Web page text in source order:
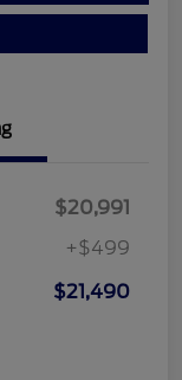
$20,991
+$499
$21,490